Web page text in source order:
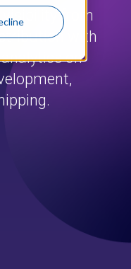
visibility from
with
on